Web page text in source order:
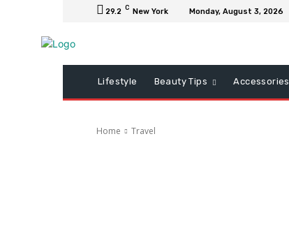
29.2 C New York Monday, August 3, 2026
Lifestyle Beauty Tips Accessories
Home Travel